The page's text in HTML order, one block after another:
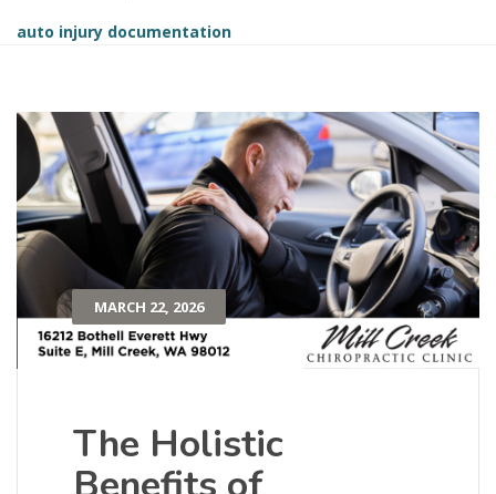
auto injury documentation
MARCH 22, 2026
The Holistic